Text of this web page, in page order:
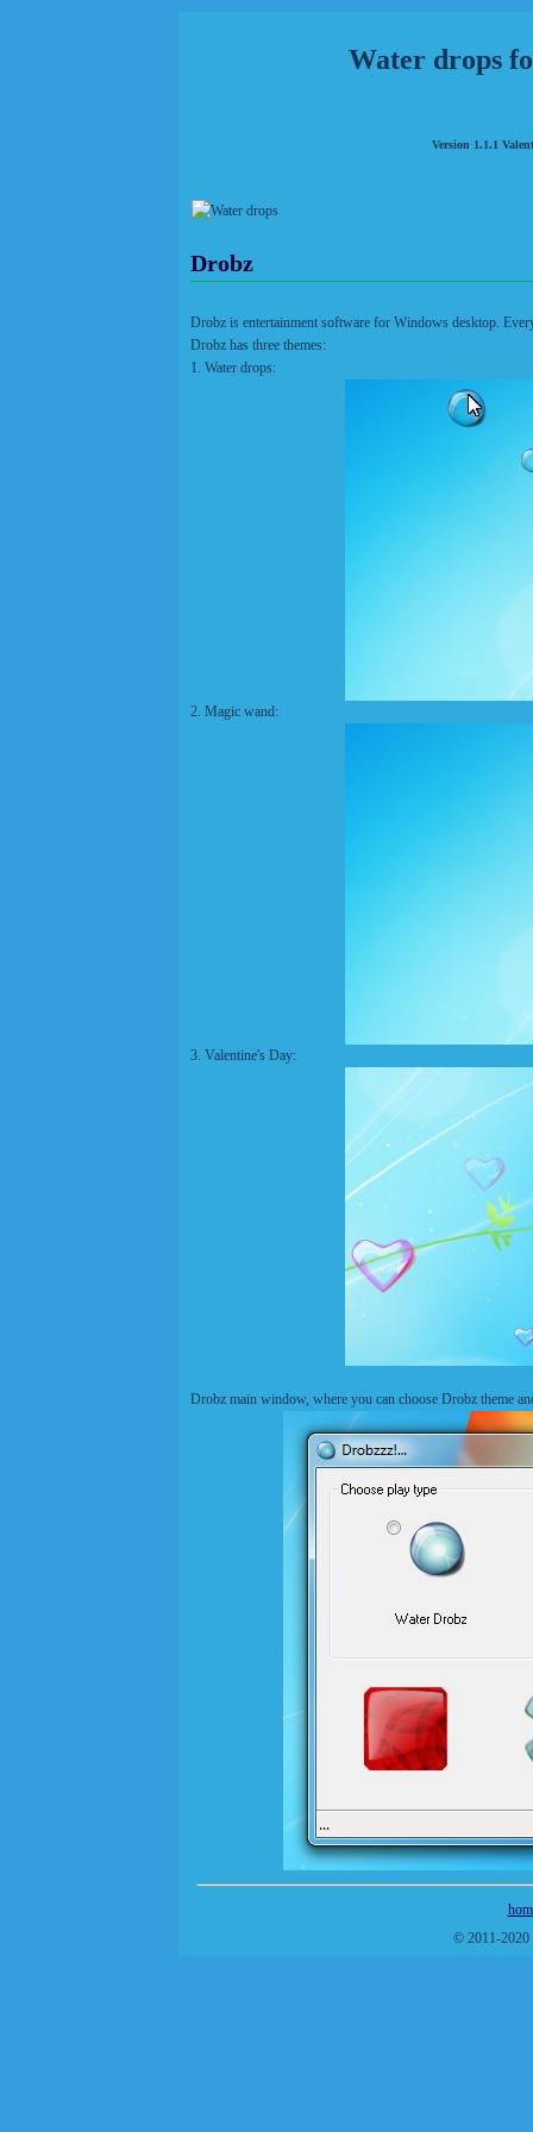
Water drops
Version 1.1.1
Drobz
Drobz is entertainment software for Windows desktop.
Drobz has three themes:
1. Water drops:
2. Magic wand:
3. Valentine's Day:
Drobz main window, where you can choose Drobz theme
© 2011-2020